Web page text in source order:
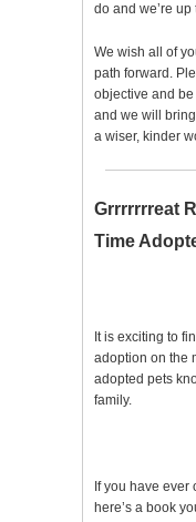
do and we’re up
We wish all of
path forward.
objective and
and we will
a wiser, kinder
Grrrrrrreat
Time
It is exciting to
adoption on the
adopted pets
family.
If you have
here’s a book